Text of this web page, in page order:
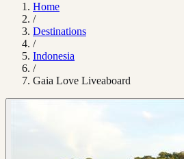
Home
/
Destinations
/
Indonesia
/
Gaia Love Liveaboard